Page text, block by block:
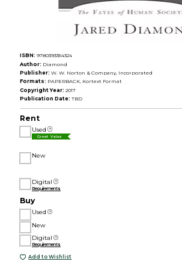
ISBN: 9780393354324
Author: Diamond
Publisher: W. W. Norton & Company, Incorporated
Formats: PAPERBACK, Kortext Format
Copyright Year: 2017
Publication Date: TBD
Rent
Used
Great Value
New
Digital
Requirements
Buy
Used
New
Digital
Requirements
Add to Wishlist